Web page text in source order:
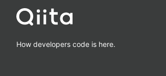
How developers code is here.